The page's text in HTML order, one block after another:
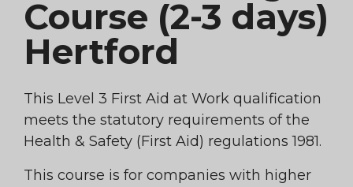
Course (2-3 days)
Hertford
This Level 3 First Aid at Work qualification
meets the statutory requirements of the
Health & Safety (First Aid) regulations 1981.
This course is for companies with higher